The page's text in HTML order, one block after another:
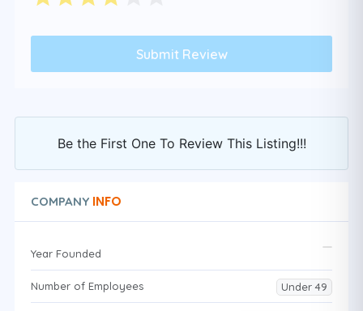
Be the First One To Review This Listing!!!
COMPANY INFO
Year Founded
Number of Employees Under 49